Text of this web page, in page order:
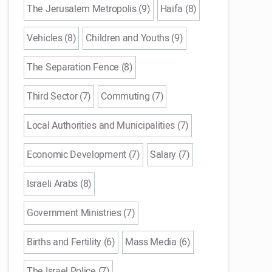
The Jerusalem Metropolis (9)
Haifa (8)
Vehicles (8)
Children and Youths (9)
The Separation Fence (8)
Third Sector (7)
Commuting (7)
Local Authorities and Municipalities (7)
Economic Development (7)
Salary (7)
Israeli Arabs (8)
Government Ministries (7)
Births and Fertility (6)
Mass Media (6)